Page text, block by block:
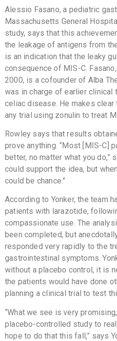
Alessio Fasano, a pediatric
Massachusetts General
study, says that this
the leakage of antigens from
is an indication that the leaky
consequence of MIS-C.
2000, is a cofounder of Alba
was in charge of earlier
celiac disease. He makes clear
any trial using zonulin to treat
Rowley says that results
prove anything. “Most [MIS-C]
better, no matter what you do,”
could support the idea, but
could be chance.”
According to Yonker, the team
patients with larazotide,
compassionate use. The
been completed, but
responded very rapidly to the
gastrointestinal symptoms.
without a placebo control, it is
the patients would have done
planning a clinical trial to test
“What we see is very
placebo-controlled study to
hope to do that this fall,” says